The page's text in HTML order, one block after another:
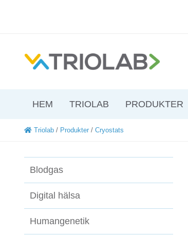
HEM TRIOLAB PRODUKTER
Triolab / Produkter / Cryostats
Blodgas
Digital hälsa
Humangenetik